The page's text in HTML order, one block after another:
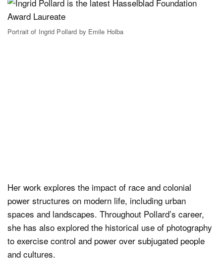
Portrait of Ingrid Pollard by Emile Holba
Her work explores the impact of race and colonial
power structures on modern life, including urban
spaces and landscapes. Throughout Pollard’s career,
she has also explored the historical use of photography
to exercise control and power over subjugated people
and cultures.